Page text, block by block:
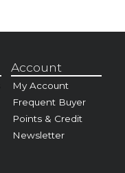
Account
My Account
Frequent Buyer
Points & Credit
Newsletter